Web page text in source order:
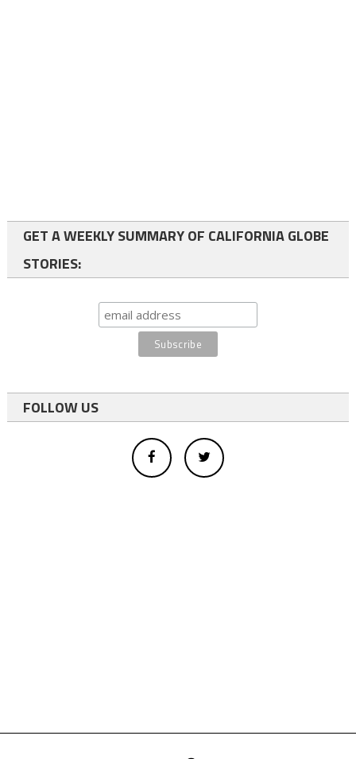
GET A WEEKLY SUMMARY OF CALIFORNIA GLOBE
STORIES:
FOLLOW US